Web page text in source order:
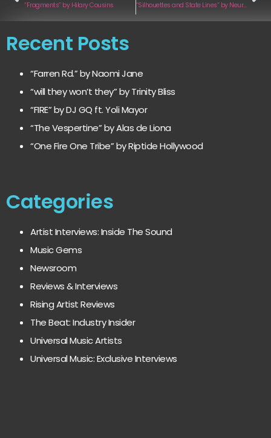
“Fragments” by Hilary Cousins “Silhouettes and State Lines” by Neurocrush
Recent Posts
“Farren Rd.” by Naomi Jane
“will they won’t they” by Trinity Bliss
“FIRE” by DJ GQ ft. Yoli Mayor
“The Vespertine” by Alas de Liona
“One Fire One Tribe” by Riptide Hollywood
Categories
Artist Interviews: Inside The Sound
Music Gems
Newsroom
Reviews & Interviews
Rising Artist Reviews
The Beat: Industry Insider
Universal Music Artists
Universal Music: Exclusive Interviews